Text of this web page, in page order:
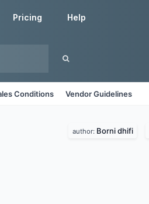
Pricing Help
Conditions Vendor Guidelines
author: Borni dhifi